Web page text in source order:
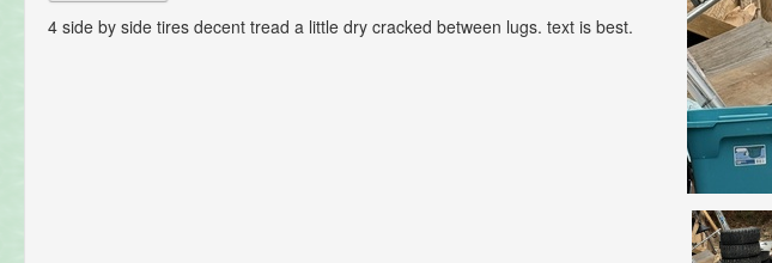
4 side by side tires decent tread a little dry cracked between lugs. text is best.